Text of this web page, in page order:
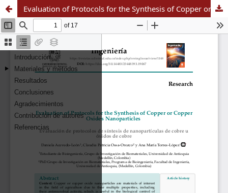
Evaluation of Protocols for the Synthesis of Copper or Copper Oxides Nanoparticles